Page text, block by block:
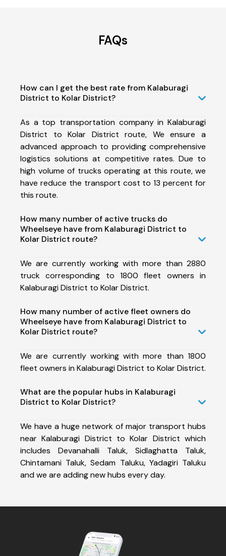
FAQs
How can I get the best rate from Kalaburagi
District to Kolar District?
As a top transportation company in Kalaburagi
District to Kolar District route, We ensure a
advanced approach to providing comprehensive
logistics solutions at competitive rates. Due to
high volume of trucks operating at this route, we
have reduce the transport cost to 13 percent for
this route.
How many number of active trucks do
Wheelseye have from Kalaburagi District to
Kolar District route?
We are currently working with more than 2880
truck corresponding to 1800 fleet owners in
Kalaburagi District to Kolar District.
How many number of active fleet owners do
Wheelseye have from Kalaburagi District to
Kolar District route?
We are currently working with more than 1800
fleet owners in Kalaburagi District to Kolar District.
What are the popular hubs in Kalaburagi
District to Kolar District?
We have a huge network of major transport hubs
near Kalaburagi District to Kolar District which
includes Devanahalli Taluk, Sidlaghatta Taluk,
Chintamani Taluk, Sedam Taluku, Yadagiri Taluku
and we are adding new hubs every day.